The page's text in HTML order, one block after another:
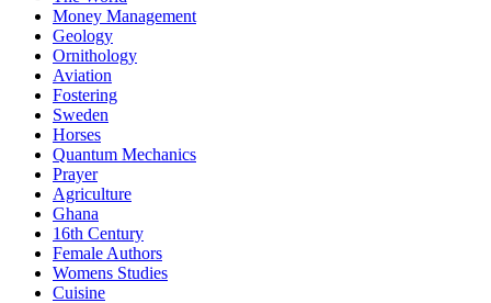
Money Management
Geology
Ornithology
Aviation
Fostering
Sweden
Horses
Quantum Mechanics
Prayer
Agriculture
Ghana
16th Century
Female Authors
Womens Studies
Cuisine